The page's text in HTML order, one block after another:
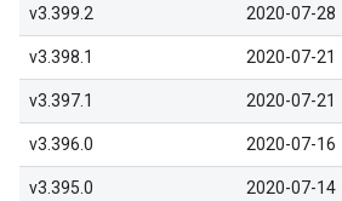
v3.399.2 2020-07-28
v3.398.1 2020-07-21
v3.397.1 2020-07-21
v3.396.0 2020-07-16
v3.395.0 2020-07-14